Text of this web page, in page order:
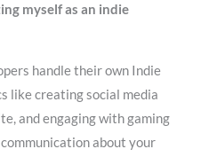
myself as an indie
handle their own Indie
like creating social media
and engaging with gaming
about your